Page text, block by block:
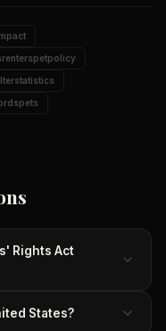
Rights Act
States?